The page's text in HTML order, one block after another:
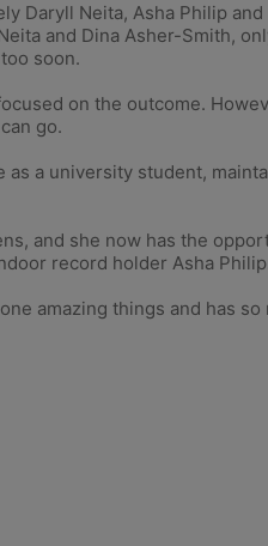
Daryll Neita, Asha Philip
and Dina Asher-Smith,
soon.
on the outcome.
go.
a university student,
and she now has the
record holder Asha
amazing things and has